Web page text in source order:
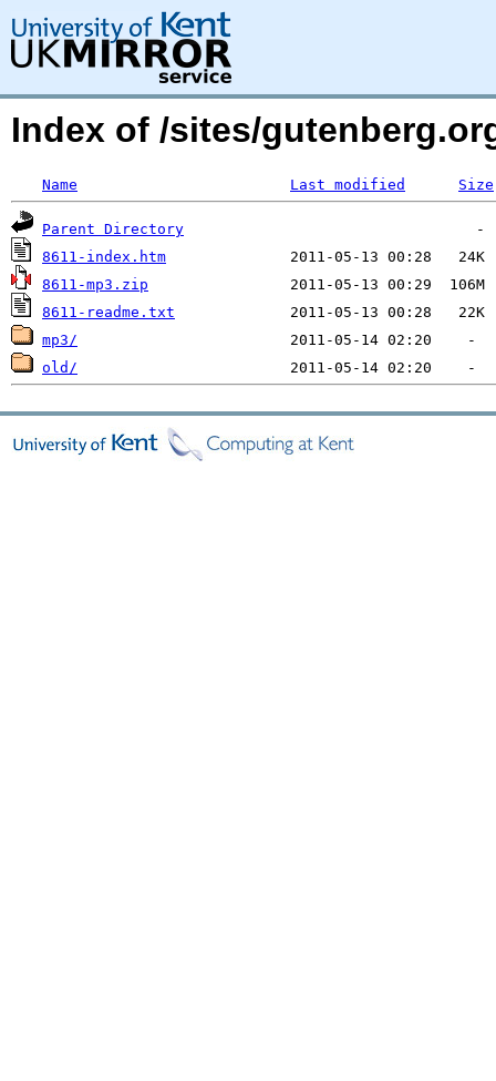
Index of /sites/
Name Last modified Size
Parent Directory
8611-index.htm
8611-mp3.zip
8611-readme.txt
mp3/
old/